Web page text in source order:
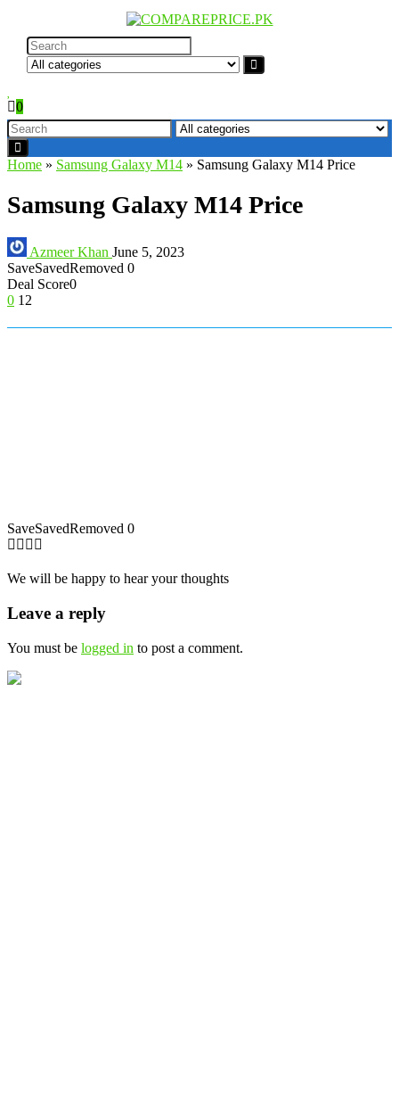
0
Home » Samsung Galaxy M14 » Samsung Galaxy M14 Price
Samsung Galaxy M14 Price
Azmeer Khan June 5, 2023
SaveSavedRemoved 0
Deal Score0
0 12
SaveSavedRemoved 0
We will be happy to hear your thoughts
Leave a reply
You must be logged in to post a comment.